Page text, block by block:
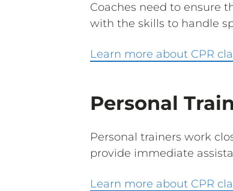
Coaches need to ensure
with the skills to handle
Learn more about CPR
Personal
Personal trainers work
provide immediate
Learn more about CPR